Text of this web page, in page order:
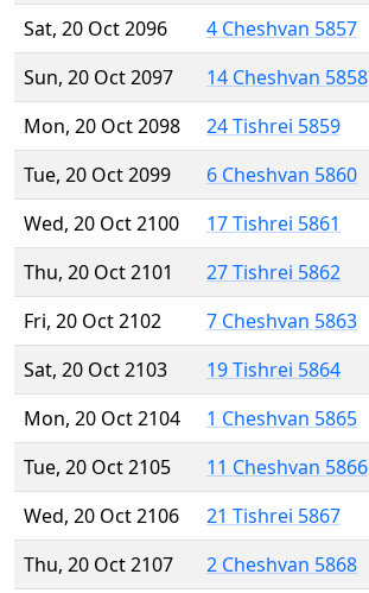
Sat, 20 Oct 2096
4 Cheshvan 5857
Sun, 20 Oct 2097
14 Cheshvan 5858
Mon, 20 Oct 2098
24 Tishrei 5859
Tue, 20 Oct 2099
6 Cheshvan 5860
Wed, 20 Oct 2100
17 Tishrei 5861
Thu, 20 Oct 2101
27 Tishrei 5862
Fri, 20 Oct 2102
7 Cheshvan 5863
Sat, 20 Oct 2103
19 Tishrei 5864
Mon, 20 Oct 2104
1 Cheshvan 5865
Tue, 20 Oct 2105
11 Cheshvan 5866
Wed, 20 Oct 2106
21 Tishrei 5867
Thu, 20 Oct 2107
2 Cheshvan 5868